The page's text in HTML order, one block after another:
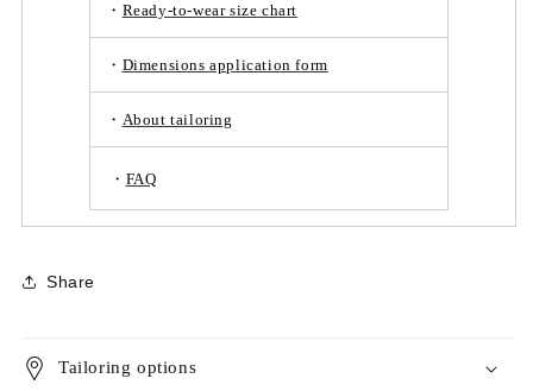
・ Ready-to-wear size chart
・ Dimensions application form
・ About tailoring
・ FAQ
Share
Tailoring options